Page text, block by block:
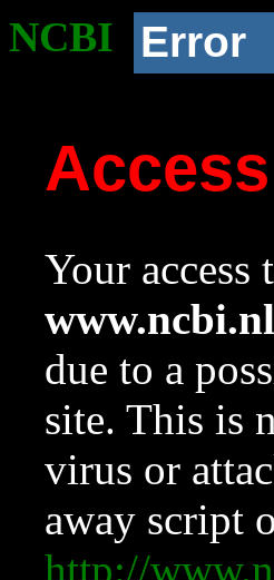
NCBI Error
Your
due to a
site. This is
virus or
away script
http://